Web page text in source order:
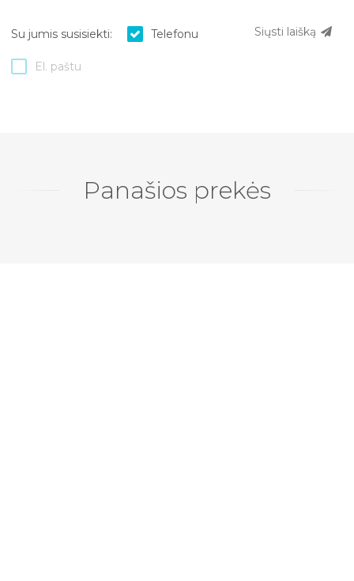
Siųsti laišką
Su jumis susisiekti: Telefonu
El. paštu
Panašios prekės